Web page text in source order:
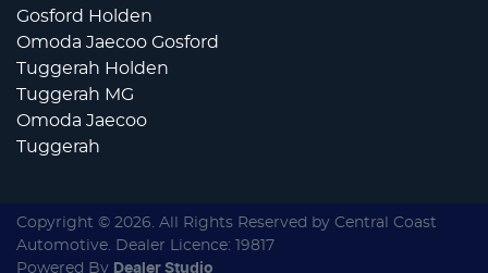
Gosford Holden
Omoda Jaecoo Gosford
Tuggerah Holden
Tuggerah MG
Omoda Jaecoo
Tuggerah
Copyright © 2026. All Rights Reserved by Central Coast
Automotive. Dealer Licence: 19817
Powered By Dealer Studio